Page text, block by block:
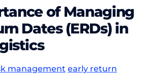
of Managing
Dates (ERDs) in
management early return